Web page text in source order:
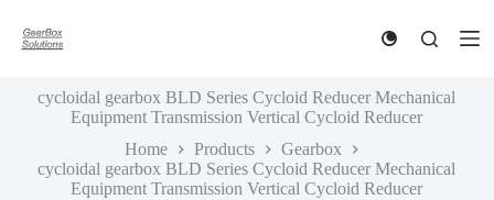
k
cycloidal gearbox BLD Series Cycloid Reducer Mechanical
Equipment Transmission Vertical Cycloid Reducer
Home
Products
Gearbox
cycloidal gearbox BLD Series Cycloid Reducer Mechanical
Equipment Transmission Vertical Cycloid Reducer